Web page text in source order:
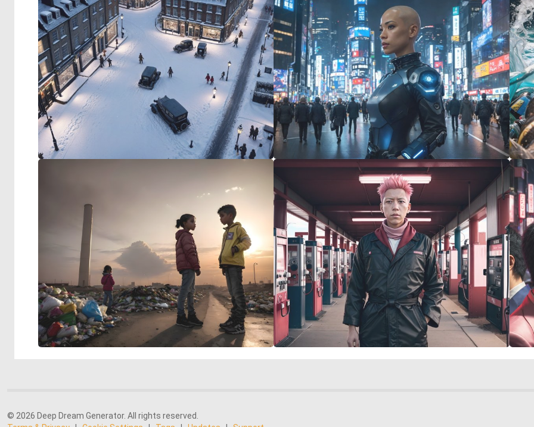
© 2026 Deep Dream Generator. All rights reserved.